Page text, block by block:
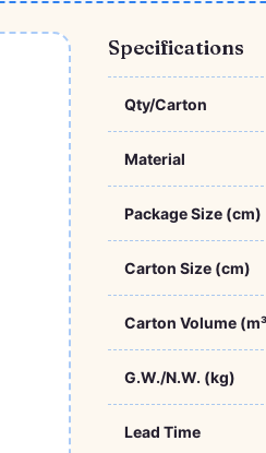
Specifications
Qty/Carton
Material
Package Size (cm)
Carton Size (cm)
Carton Volume
G.W./N.W. (kg)
Lead Time